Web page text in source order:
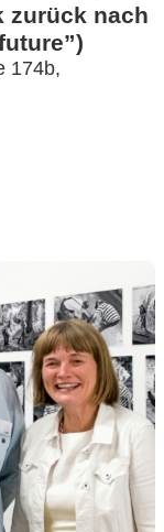
zurück nach
174b,